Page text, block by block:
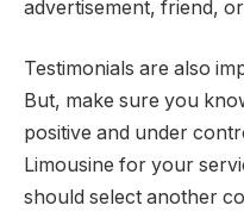
advertisement, friend,
Testimonials are also
But, make sure you
positive and under
Limousine for your
should select another